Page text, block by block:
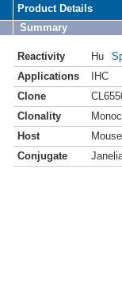
Product Details
Summary
Reactivity Hu
Applications
IHC
Clone
Clonality
Host
Mouse
Conjugate